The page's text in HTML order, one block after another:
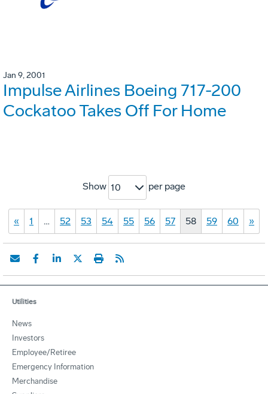
Jan 9, 2001
Impulse Airlines Boeing 717-200
Cockatoo Takes Off For Home
Show 10 per page
« 1 … 52 53 54 55 56 57 58 59 60 »
Utilities
News
Investors
Employee/Retiree
Emergency Information
Merchandise